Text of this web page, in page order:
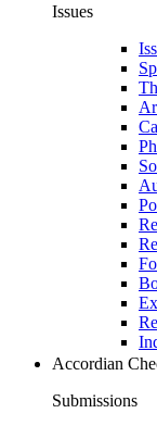
Issues
Accordian
Submissions